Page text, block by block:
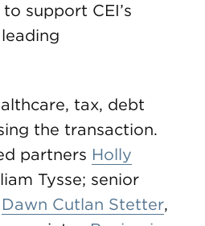
support CEI’s
tax, debt
the transaction.
partners Holly
Tysse; senior
Dawn Cutlan Stetter,